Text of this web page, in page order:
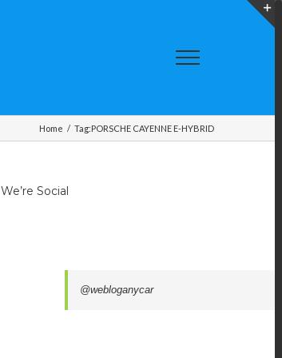
Home / Tag:PORSCHE CAYENNE E-HYBRID
We’re Social
@webloganycar